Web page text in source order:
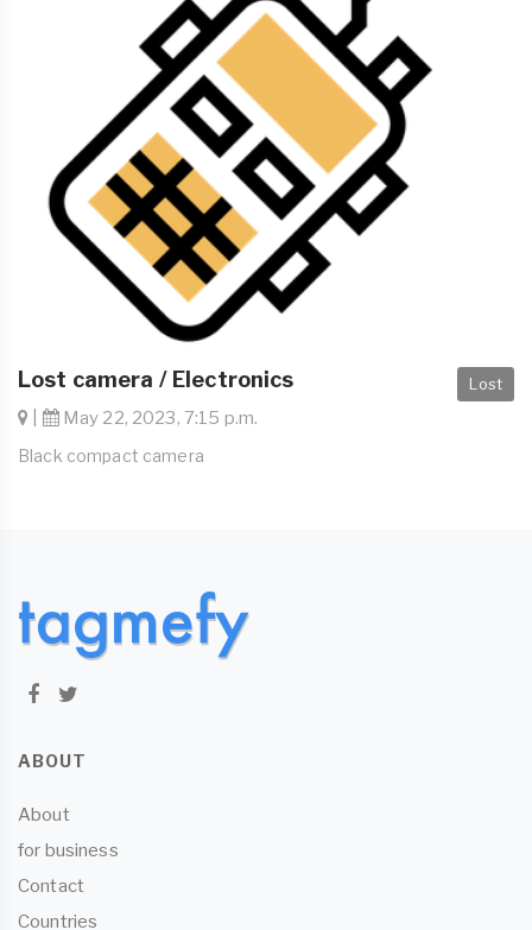
Lost
Lost camera / Electronics
May 22, 2023, 7:15 p.m.
Black compact camera
ABOUT
About
for business
Contact
Countries